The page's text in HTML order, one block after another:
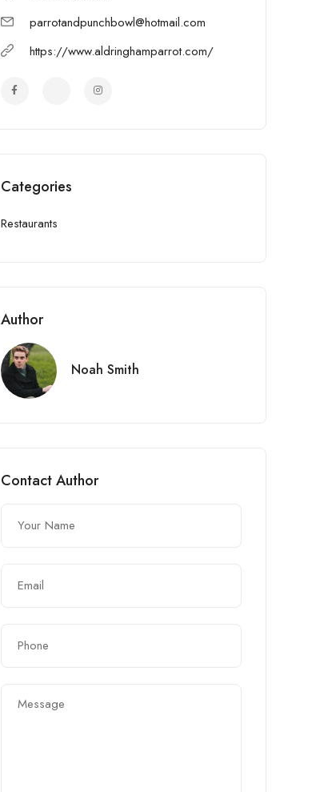
parrotandpunchbowl@hotmail.com
https://www.aldringhamparrot.com/
Categories
Restaurants
Author
Noah Smith
Contact Author